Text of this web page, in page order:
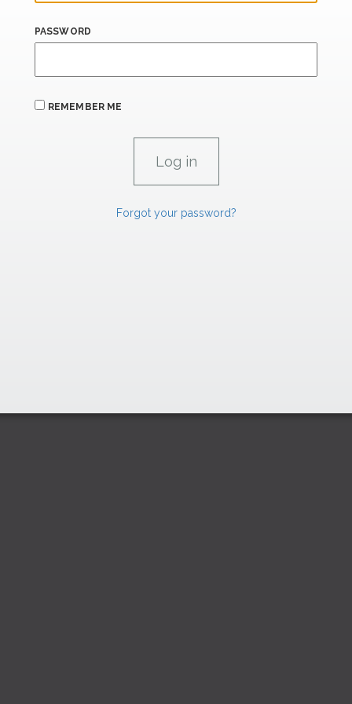
PASSWORD
REMEMBER ME
Forgot your password?